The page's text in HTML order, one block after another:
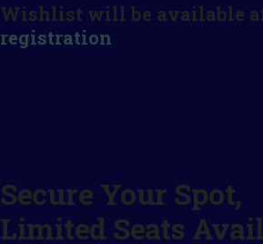
Wishlist will be available
registration
Secure Your Spot,
Limited Seats